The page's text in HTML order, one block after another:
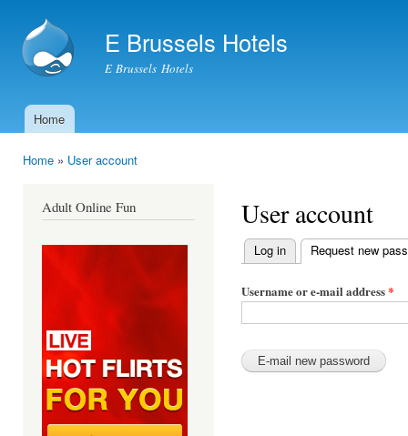
E Brussels Hotels
E Brussels Hotels
Main menu
Home
Home » User account
Adult Online Fun User account
Primary tabs
Log in Request new
Username or e-mail address*